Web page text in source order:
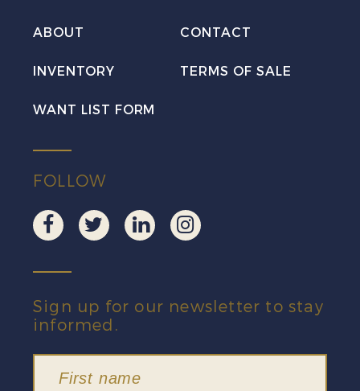
ABOUT CONTACT
INVENTORY TERMS OF SALE
WANT LIST FORM
FOLLOW
Sign up for our newsletter to stay
informed.